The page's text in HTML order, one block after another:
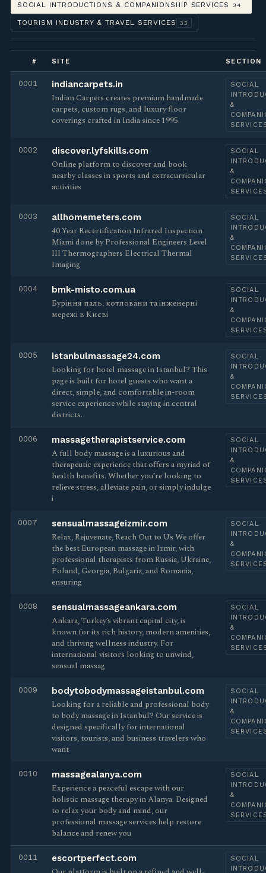
SOCIAL INTRODUCTIONS & COMPANIONSHIP SERVICES 34
TOURISM INDUSTRY & TRAVEL SERVICES 33
# SITE SECTION
0001 indiancarpets.in
Indian Carpets creates premium handmade
carpets, custom rugs, and luxury floor
coverings crafted in India since 1995.
SOCIAL
&
0002 discover.lyfskills.com
Online platform to discover and book
nearby classes in sports and extracurricular
activities
SOCIAL
&
0003 allhomemeters.com
40 Year Recertification Infrared Inspection
Miami done by Professional Engineers Level
III Thermographers Electrical Thermal
Imaging
SOCIAL
&
0004 bmk-misto.com.ua
Буріння паль, котловани та інженерні
мережі в Києві
SOCIAL
&
0005 istanbulmassage24.com
Looking for hotel massage in Istanbul? This
page is built for hotel guests who want a
direct, simple, and comfortable in-room
service experience while staying in central
districts.
SOCIAL
&
0006 massagetherapistservice.com
A full body massage is a luxurious and
therapeutic experience that offers a myriad of
health benefits. Whether you’re looking to
relieve stress, alleviate pain, or simply indulge
i
SOCIAL
&
0007 sensualmassageizmir.com
Relax, Rejuvenate, Reach Out to Us We offer
the best European massage in Izmir, with
professional therapists from Russia, Ukraine,
Poland, Georgia, Bulgaria, and Romania,
ensuring
SOCIAL
&
0008 sensualmassageankara.com
Ankara, Turkey’s vibrant capital city, is
known for its rich history, modern amenities,
and thriving wellness industry. For
international visitors looking to unwind,
sensual massag
SOCIAL
&
0009 bodytobodymassageistanbul.com
Looking for a reliable and professional body
to body massage in Istanbul? Our service is
designed specifically for international
visitors, tourists, and business travelers who
want
SOCIAL
&
0010 massagealanya.com
Experience a peaceful escape with our
holistic massage therapy in Alanya. Designed
to relax your body and mind, our
professional massage services help restore
balance and renew you
SOCIAL
&
0011 escortperfect.com
SOCIAL